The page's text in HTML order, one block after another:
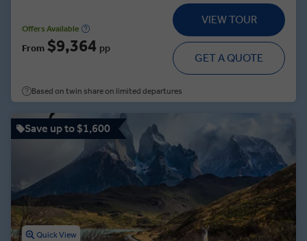
explore gaucho heritage. Witness Iguazú Falls from both sides
of the border and learn how yerba mate is grown and shared.
In Rio de Janeiro, complete your Argentina and Brazil itinerary
with a cable car ride to Sugarloaf Mountain where you can
stand beneath Christ the Redeemer.
Offers Available
From $9,364 pp
VIEW TOUR
GET A QUOTE
Based on twin share on limited departures
Save up to $1,600
Quick View